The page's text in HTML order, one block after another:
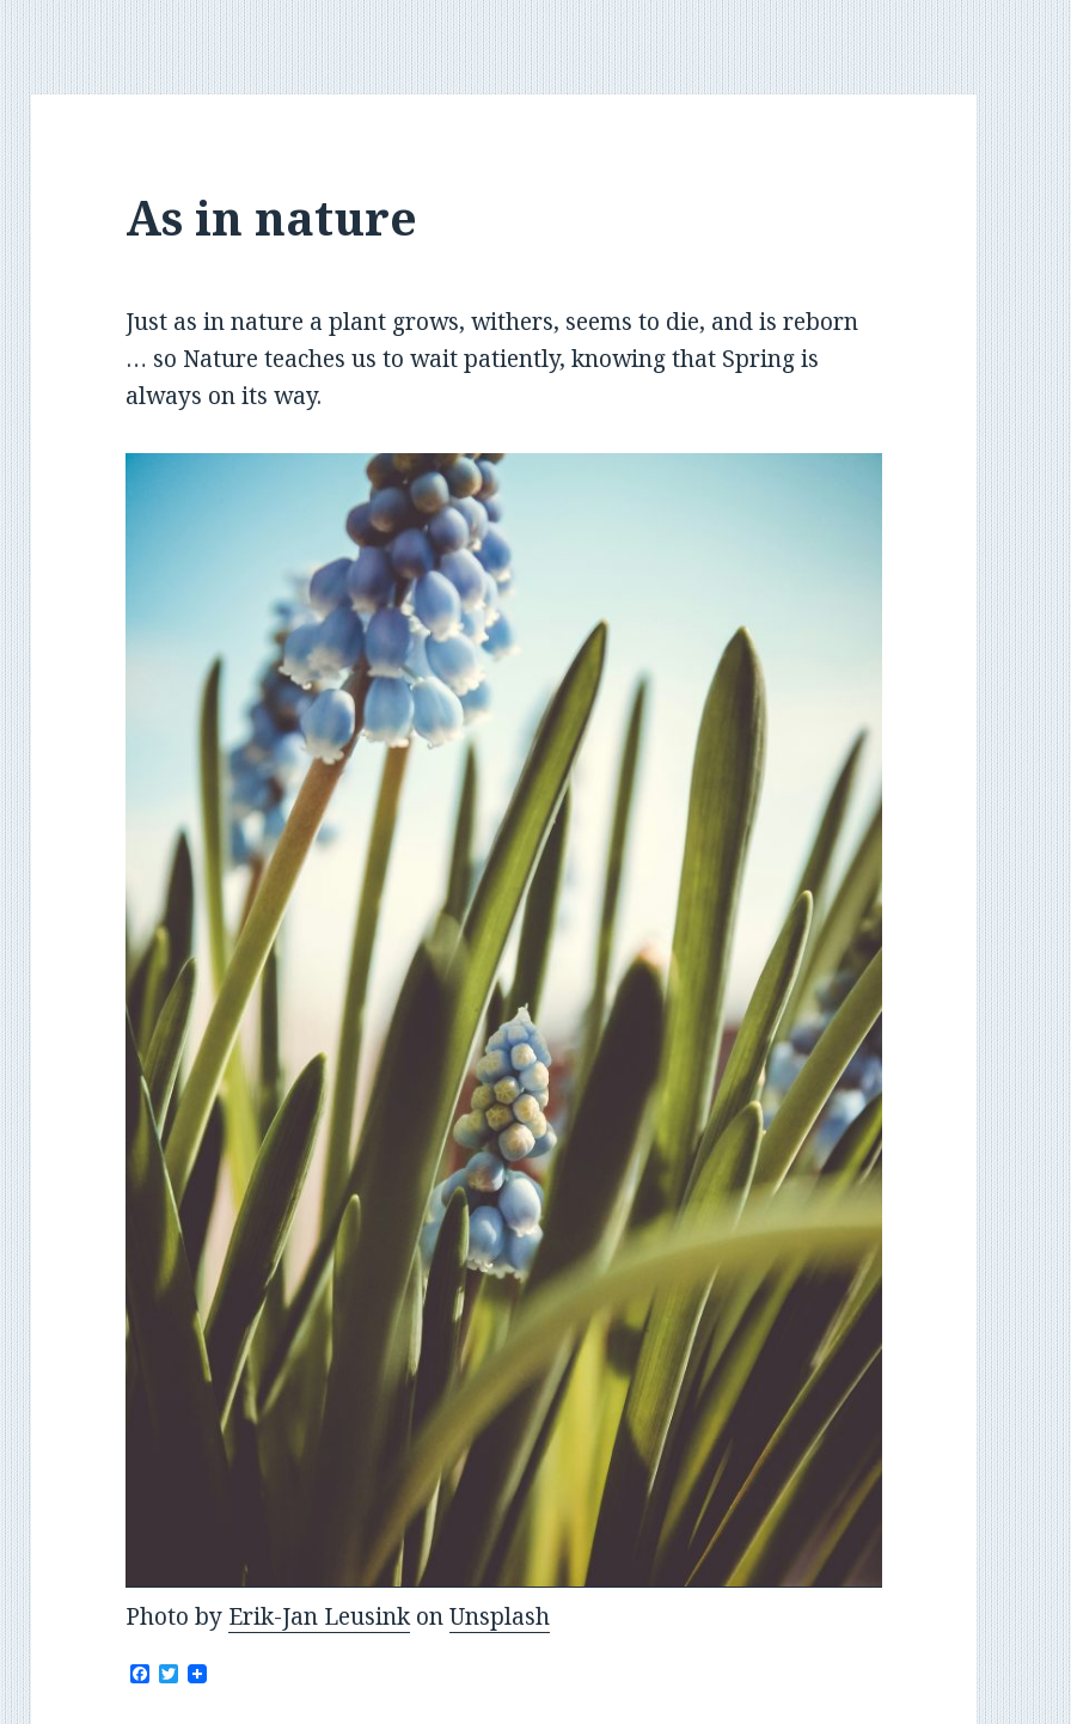
As in nature
Just as in nature a plant grows, withers, seems to die, and is reborn
… so Nature teaches us to wait patiently, knowing that Spring is
always on its way.
Photo by Erik-Jan LeusinkonUnsplash
F T